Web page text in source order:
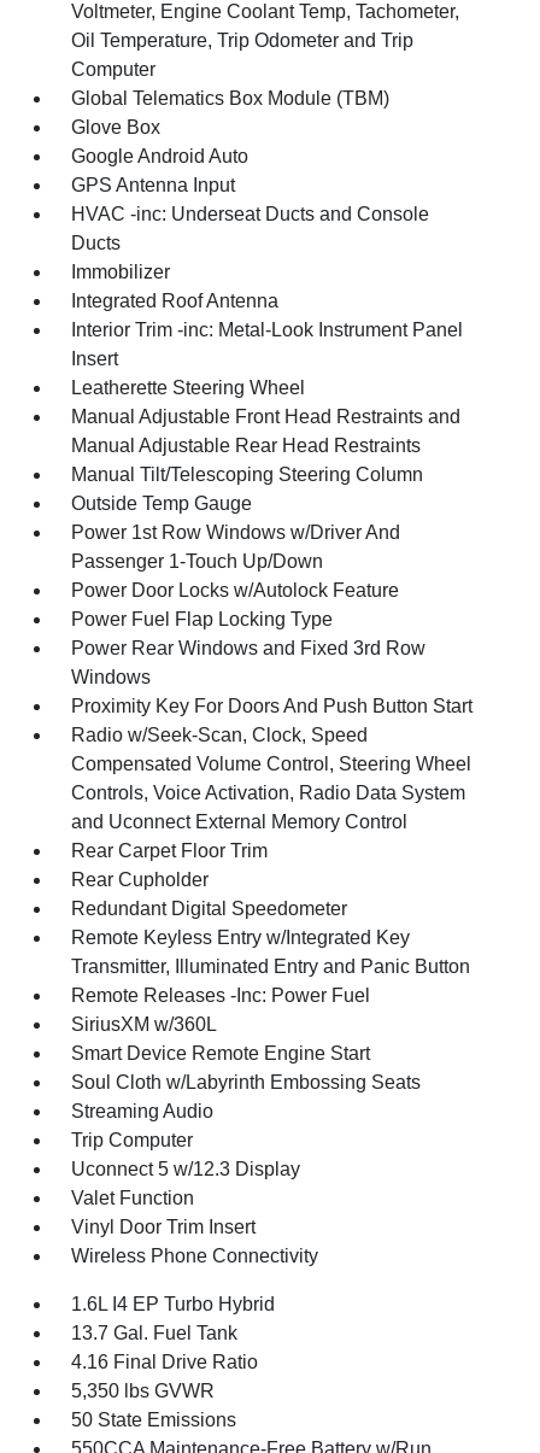
Voltmeter, Engine Coolant Temp, Tachometer,
Oil Temperature, Trip Odometer and Trip
Computer
Global Telematics Box Module (TBM)
Glove Box
Google Android Auto
GPS Antenna Input
HVAC -inc: Underseat Ducts and Console
Ducts
Immobilizer
Integrated Roof Antenna
Interior Trim -inc: Metal-Look Instrument Panel
Insert
Leatherette Steering Wheel
Manual Adjustable Front Head Restraints and
Manual Adjustable Rear Head Restraints
Manual Tilt/Telescoping Steering Column
Outside Temp Gauge
Power 1st Row Windows w/Driver And
Passenger 1-Touch Up/Down
Power Door Locks w/Autolock Feature
Power Fuel Flap Locking Type
Power Rear Windows and Fixed 3rd Row
Windows
Proximity Key For Doors And Push Button Start
Radio w/Seek-Scan, Clock, Speed
Compensated Volume Control, Steering Wheel
Controls, Voice Activation, Radio Data System
and Uconnect External Memory Control
Rear Carpet Floor Trim
Rear Cupholder
Redundant Digital Speedometer
Remote Keyless Entry w/Integrated Key
Transmitter, Illuminated Entry and Panic Button
Remote Releases -Inc: Power Fuel
SiriusXM w/360L
Smart Device Remote Engine Start
Soul Cloth w/Labyrinth Embossing Seats
Streaming Audio
Trip Computer
Uconnect 5 w/12.3 Display
Valet Function
Vinyl Door Trim Insert
Wireless Phone Connectivity
1.6L I4 EP Turbo Hybrid
13.7 Gal. Fuel Tank
4.16 Final Drive Ratio
5,350 lbs GVWR
50 State Emissions
550CCA Maintenance-Free Battery w/Run